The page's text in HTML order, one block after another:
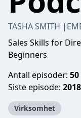
TASHA SMITH
Sales Skills for
Beginners
Antall episoder: 50
Siste episode:
Virksomhet